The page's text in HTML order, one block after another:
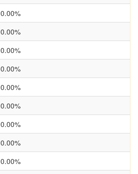
0.00%
0.00%
0.00%
0.00%
0.00%
0.00%
0.00%
0.00%
0.00%